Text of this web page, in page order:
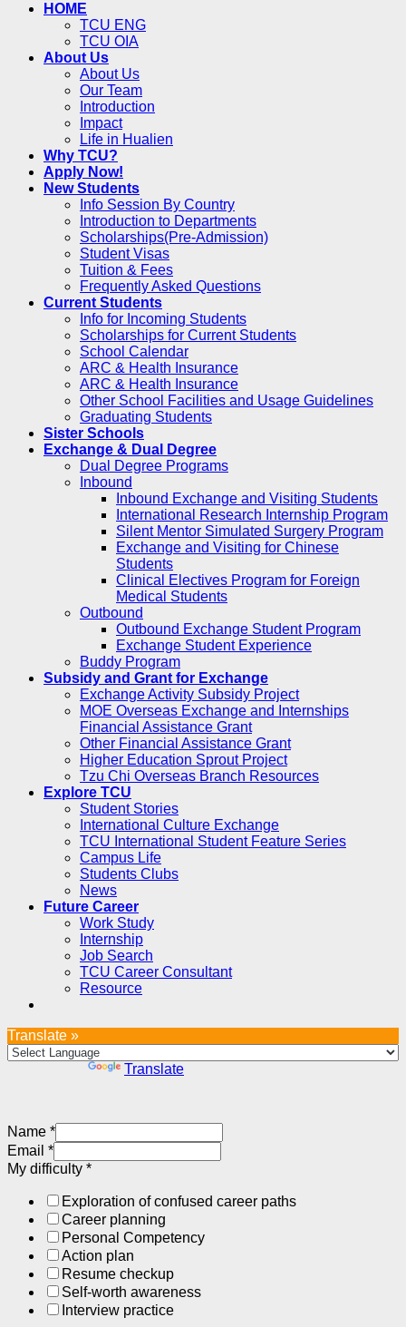
HOME
TCU ENG
TCU OIA
About Us
About Us
Our Team
Introduction
Impact
Life in Hualien
Why TCU?
Apply Now!
New Students
Info Session By Country
Introduction to Departments
Scholarships(Pre-Admission)
Student Visas
Tuition & Fees
Frequently Asked Questions
Current Students
Info for Incoming Students
Scholarships for Current Students
School Calendar
ARC & Health Insurance
ARC & Health Insurance
Other School Facilities and Usage Guidelines
Graduating Students
Sister Schools
Exchange & Dual Degree
Dual Degree Programs
Inbound
Inbound Exchange and Visiting Students
International Research Internship Program
Silent Mentor Simulated Surgery Program
Exchange and Visiting for Chinese
Students
Clinical Electives Program for Foreign
Medical Students
Outbound
Outbound Exchange Student Program
Exchange Student Experience
Buddy Program
Subsidy and Grant for Exchange
Exchange Activity Subsidy Project
MOE Overseas Exchange and Internships
Financial Assistance Grant
Other Financial Assistance Grant
Higher Education Sprout Project
Tzu Chi Overseas Branch Resources
Explore TCU
Student Stories
International Culture Exchange
TCU International Student Feature Series
Campus Life
Students Clubs
News
Future Career
Work Study
Internship
Job Search
TCU Career Consultant
Resource
Translate »
Translate
Name *
Email *
My difficulty *
Exploration of confused career paths
Career planning
Personal Competency
Action plan
Resume checkup
Self-worth awareness
Interview practice